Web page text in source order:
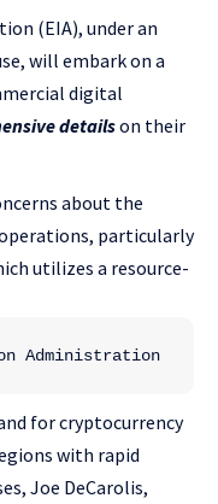
(EIA), under an
will embark on a
digital
detailson their
about the
particularly
utilizes a resource-
Administration
for cryptocurrency
with rapid
Joe DeCarolis,